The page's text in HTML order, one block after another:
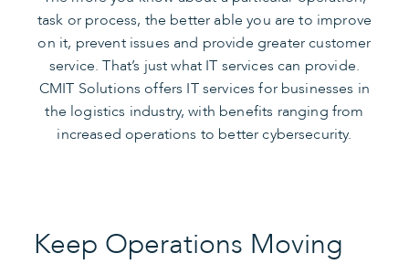
task or process, the better able you are to improve
on it, prevent issues and provide greater customer
service. That’s just what IT services can provide.
CMIT Solutions offers IT services for businesses in
the logistics industry, with benefits ranging from
increased operations to better cybersecurity.
Keep Operations Moving